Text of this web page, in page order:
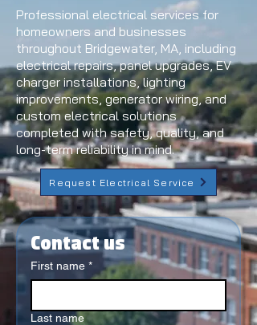
Professional electrical services for
homeowners and businesses
throughout Bridgewater, MA, including
electrical repairs, panel upgrades, EV
charger installations, lighting
improvements, generator wiring, and
custom electrical solutions
completed with safety, quality, and
long-term reliability in mind.
Request Electrical Service
Contact us
First name *
Last name